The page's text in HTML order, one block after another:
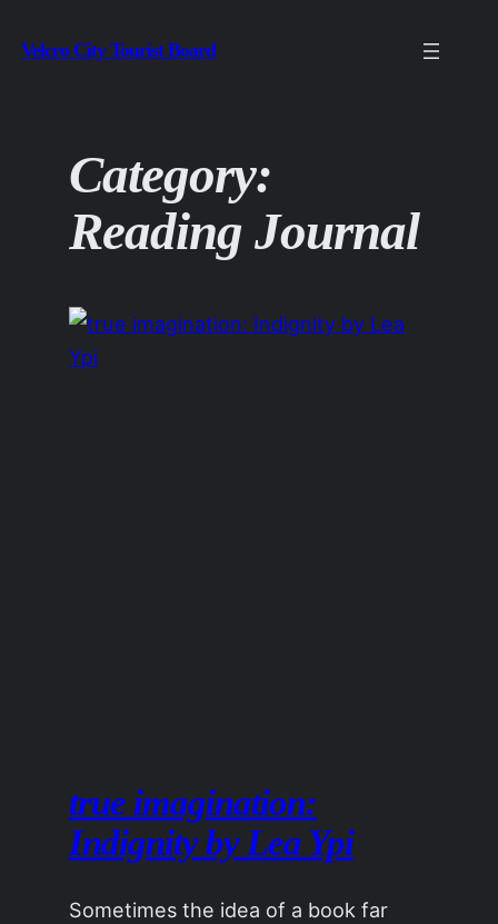
to
Velcro City Tourist Board
Category:
Reading Journal
true imagination:
Indignity by Lea Ypi
Sometimes the idea of a book far